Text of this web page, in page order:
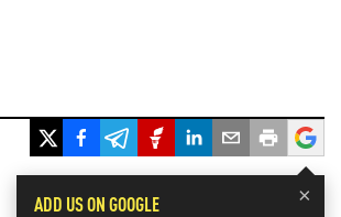
×
ADD US ON GOOGLE